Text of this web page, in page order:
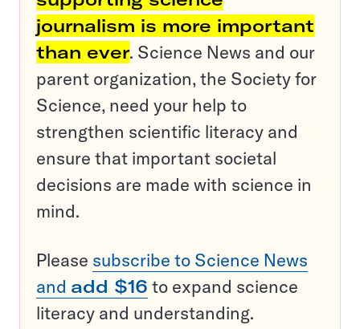
journalism is more important
than ever. Science News and our
parent organization, the Society for
Science, need your help to
strengthen scientific literacy and
ensure that important societal
decisions are made with science in
mind.
Please subscribe to Science News
and add $16 to expand science
literacy and understanding.